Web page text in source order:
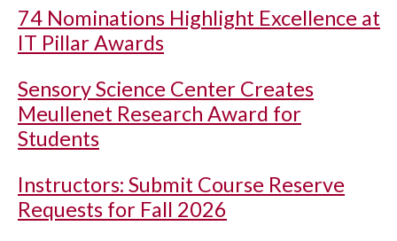
74 Nominations Highlight Excellence at
IT Pillar Awards
Sensory Science Center Creates
Meullenet Research Award for
Students
Instructors: Submit Course Reserve
Requests for Fall 2026